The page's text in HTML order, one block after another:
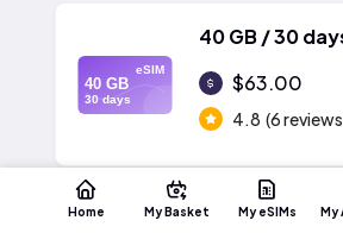
eSIM
40 GB
30 days
40 GB / 30
$63.00
4.8 (6
Home My Basket My eSIMs My